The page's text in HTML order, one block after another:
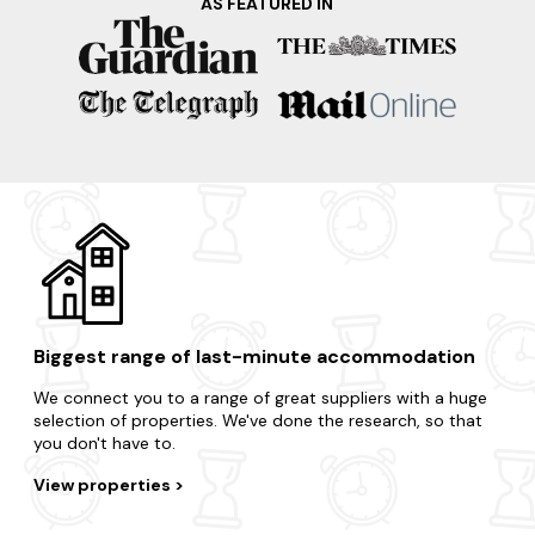
Want a quick getaway to a nearby destination? There are
lots of dog-friendly locations to choose from.
Weymouth
Bournemouth
Poole
Biggest range of last-minute accommodation
We connect you to a range of great suppliers with a huge
selection of properties. We've done the research, so that
you don't have to.
View properties